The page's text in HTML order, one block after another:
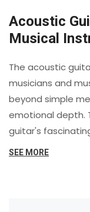
Acoustic
Musical
The acoustic
musicians and
beyond simple
emotional depth.
guitar's
and its profound
SEE MORE